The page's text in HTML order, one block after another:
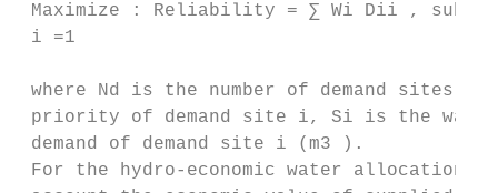
Maximize : Reliability = ∑ Wi Dii ,
i =1
where Nd is the number of demand sites
priority of demand site i, Si is the
demand of demand site i (m3 ).
For the hydro-economic water allocation